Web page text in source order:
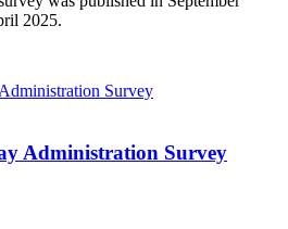
2025.
Administration Survey